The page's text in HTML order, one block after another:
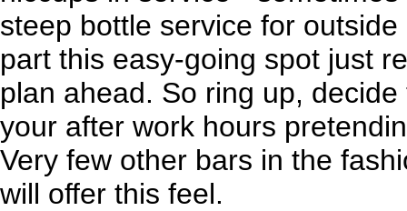
steep bottle service for
part this easy-going spot just
plan ahead. So ring up,
your after work hours
Very few other bars in the
will offer this feel.